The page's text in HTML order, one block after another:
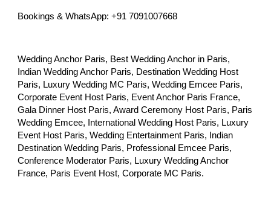
Bookings & WhatsApp: +91 7091007668
Wedding Anchor Paris, Best Wedding Anchor in Paris,
Indian Wedding Anchor Paris, Destination Wedding Host
Paris, Luxury Wedding MC Paris, Wedding Emcee Paris,
Corporate Event Host Paris, Event Anchor Paris France,
Gala Dinner Host Paris, Award Ceremony Host Paris, Paris
Wedding Emcee, International Wedding Host Paris, Luxury
Event Host Paris, Wedding Entertainment Paris, Indian
Destination Wedding Paris, Professional Emcee Paris,
Conference Moderator Paris, Luxury Wedding Anchor
France, Paris Event Host, Corporate MC Paris.